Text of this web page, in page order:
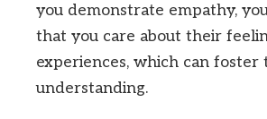
you demonstrate empathy,
that you care about their
experiences, which can foster
understanding.